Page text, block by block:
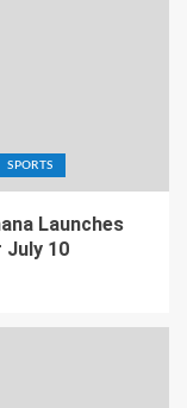
SPORTS
Launches
July 10